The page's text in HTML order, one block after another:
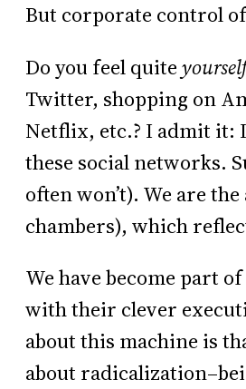
But corporate control
Do you feel quite
Twitter, shopping on
Netflix, etc.? I admit it: I
these social networks.
often won’t). We are
chambers), which
We have become part of
with their clever
about this machine is
about